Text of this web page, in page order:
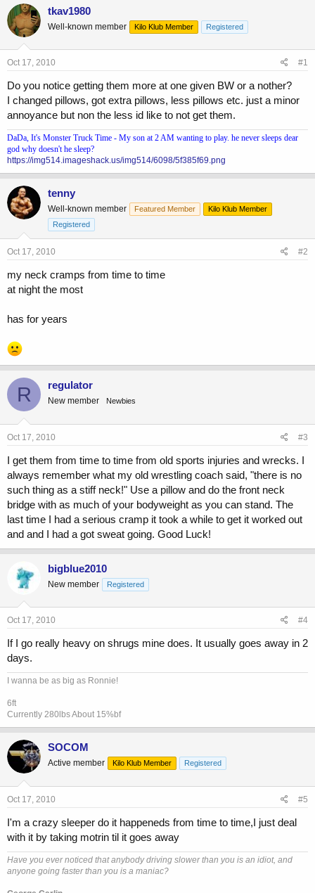
r
e
a
s
a
r
e
r
a
t
e
tkav1980
Well-known member Kilo Klub Member Registered
Oct 17, 2010 #1
Do you notice getting them more at one given BW or a nother?
I changed pillows, got extra pillows, less pillows etc. just a minor
annoyance but non the less id like to not get them.
DaDa, It's Monster Truck Time - My son at 2 AM wanting to play. he never sleeps dear
god why doesn't he sleep?
https://img514.imageshack.us/img514/6098/5f385f69.png
tenny
Well-known member Featured Member
Kilo Klub Member
Registered
Oct 17, 2010 #2
my neck cramps from time to time
at night the most
has for years
R regulator
New member Newbies
Oct 17, 2010 #3
I get them from time to time from old sports injuries and wrecks. I
always remember what my old wrestling coach said, "there is no
such thing as a stiff neck!" Use a pillow and do the front neck
bridge with as much of your bodyweight as you can stand. The
last time I had a serious cramp it took a while to get it worked out
and and I had a got sweat going. Good Luck!
bigblue2010
New member Registered
Oct 17, 2010 #4
If I go really heavy on shrugs mine does. It usually goes away in 2
days.
I wanna be as big as Ronnie!
6ft
Currently 280lbs About 15%bf
SOCOM
Active member Kilo Klub Member Registered
Oct 17, 2010 #5
I'm a crazy sleeper do it happeneds from time to time,I just deal
with it by taking motrin til it goes away
Have you ever noticed that anybody driving slower than you is an idiot, and
anyone going faster than you is a maniac?